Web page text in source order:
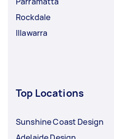
Rockdale
Illawarra
Top Locations
Sunshine Coast Design